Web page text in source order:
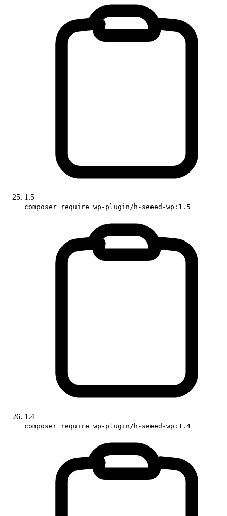
1.5
composer require wp-plugin/h-seeed-wp:1.5
1.4
composer require wp-plugin/h-seeed-wp:1.4